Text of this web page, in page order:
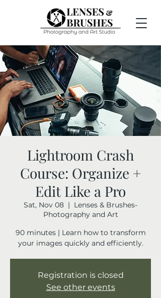
Lightroom Crash
Course: Organize +
Edit Like a Pro
Sat, Nov 08
  |
Lenses & Brushes-
Photography and Art
90 minutes | Learn how to transform
your images quickly and efficiently.
Registration is closed
See other events